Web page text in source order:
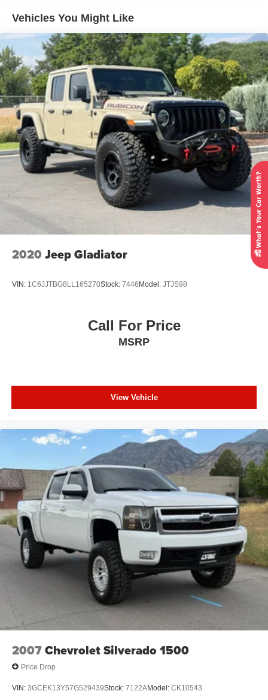
Gas-Pressurized Shock Absorbers
Front And Rear Anti-Roll Bars
Hydraulic Power-Assist Speed-Sensing Steering
26 Gal. Fuel Tank
Single Stainless Steel Exhaust w/Chrome Tailpipe
Finisher
Auto Locking Hubs
Double Wishbone Front Suspension w/Coil Springs
Solid Axle Rear Suspension w/Leaf Springs
4-Wheel Disc Brakes w/4-Wheel ABS, Front And Rear
Vented Discs, Brake Assist and Hill Hold Control
Brake Actuated Limited Slip Differential
Vehicles You Might Like
2020 Jeep Gladiator
VIN: 1C6JJTBG8LL165270Stock: 7446Model: JTJS98
Call For Price
MSRP
View Vehicle
2007Chevrolet Silverado 1500
Price Drop
VIN: 3GCEK13Y57G529439Stock: 7122AModel: CK10543